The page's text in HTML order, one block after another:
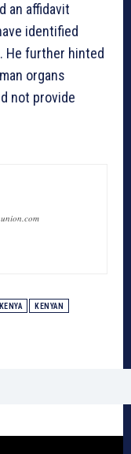
an affidavit
identified
He further hinted
organs
not provide
KENYA KENYAN